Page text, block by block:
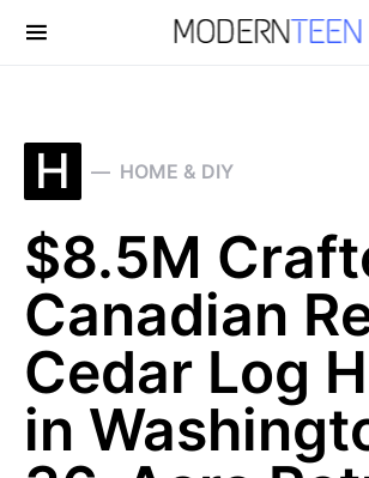
Search for:
H HOME & DIY
$8.5M
Canadian
Cedar Log
in